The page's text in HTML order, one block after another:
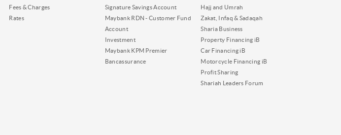
Fees & Charges
Rates
Signature Savings Account
Maybank RDN - Customer Fund
Account
Investment
Maybank KPM Premier
Bancassurance
Hajj and Umrah
Zakat, Infaq & Sadaqah
Sharia Business
Property Financing iB
Car Financing iB
Motorcycle Financing iB
Profit Sharing
Shariah Leaders Forum